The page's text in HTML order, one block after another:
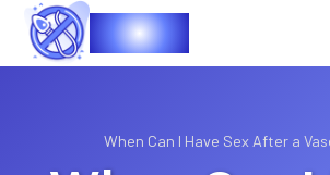
Vasec
When Can I Have Sex After a